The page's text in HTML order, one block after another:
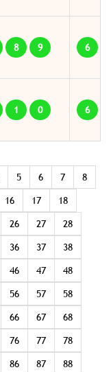
8 9 6
1 0 6
5 6 7
8
16 17
18
26 27
28
36 37
38
46 47
48
56 57
58
66 67
68
76 77
78
86 87
88